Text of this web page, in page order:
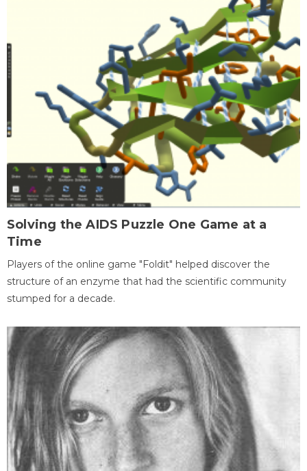
Solving the AIDS Puzzle One Game at a
Time
Players of the online game "Foldit" helped discover the
structure of an enzyme that had the scientific community
stumped for a decade.